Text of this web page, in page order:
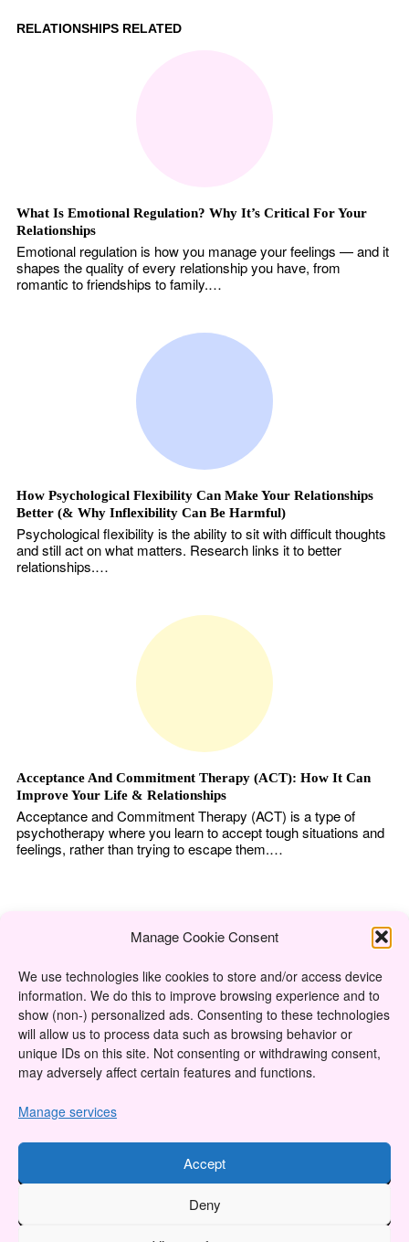
Manage Cookie Consent
We use technologies like cookies to store and/or access device
information. We do this to improve browsing experience and to
show (non-) personalized ads. Consenting to these technologies
will allow us to process data such as browsing behavior or
unique IDs on this site. Not consenting or withdrawing consent,
may adversely affect certain features and functions.
Manage services
Accept
Deny
RELATIONSHIPS RELATED
What Is Emotional Regulation? Why It’s Critical For Your
Relationships
Emotional regulation is how you manage your feelings — and it
shapes the quality of every relationship you have, from
romantic to friendships to family.…
How Psychological Flexibility Can Make Your Relationships
Better (& Why Inflexibility Can Be Harmful)
Psychological flexibility is the ability to sit with difficult thoughts
and still act on what matters. Research links it to better
relationships.…
Acceptance And Commitment Therapy (ACT): How It Can
Improve Your Life & Relationships
Acceptance and Commitment Therapy (ACT) is a type of
psychotherapy where you learn to accept tough situations and
feelings, rather than trying to escape them.…
About
Content Ethics
Privacy Policy
Cookie Policy (CA)
Twitter
Instagram
Facebook
YouTube
RSS Feed